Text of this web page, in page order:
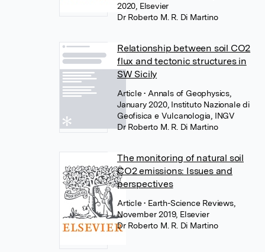
2020, Elsevier
Dr Roberto M. R. Di Martino
Relationship between soil CO2
flux and tectonic structures in
SW Sicily
Article• Annals of Geophysics,
January 2020, Instituto Nazionale di
Geofisica e Vulcanologia, INGV
Dr Roberto M. R. Di Martino
The monitoring of natural soil
CO2 emissions: Issues and
perspectives
Article• Earth-Science Reviews,
November 2019, Elsevier
Dr Roberto M. R. Di Martino